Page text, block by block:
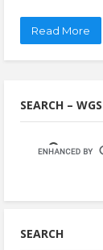
Read More
SEARCH – WGS
SEARCH